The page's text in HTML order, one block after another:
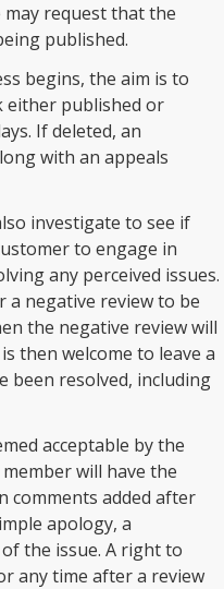
request that the
published.
begins, the aim is to
either published or
If deleted, an
with an appeals
investigate to see if
to engage in
any perceived issues.
a negative review to be
the negative review will
then welcome to leave a
been resolved, including
acceptable by the
will have the
comments added after
apology, a
the issue. A right to
any time after a review